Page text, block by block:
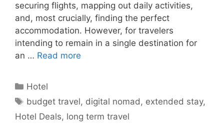
securing flights, mapping out daily activities,
and, most crucially, finding the perfect
accommodation. However, for travelers
intending to remain in a single destination for
an … Read more
Categories
Hotel
Tags
budget travel, digital nomad, extended stay,
Hotel Deals, long term travel